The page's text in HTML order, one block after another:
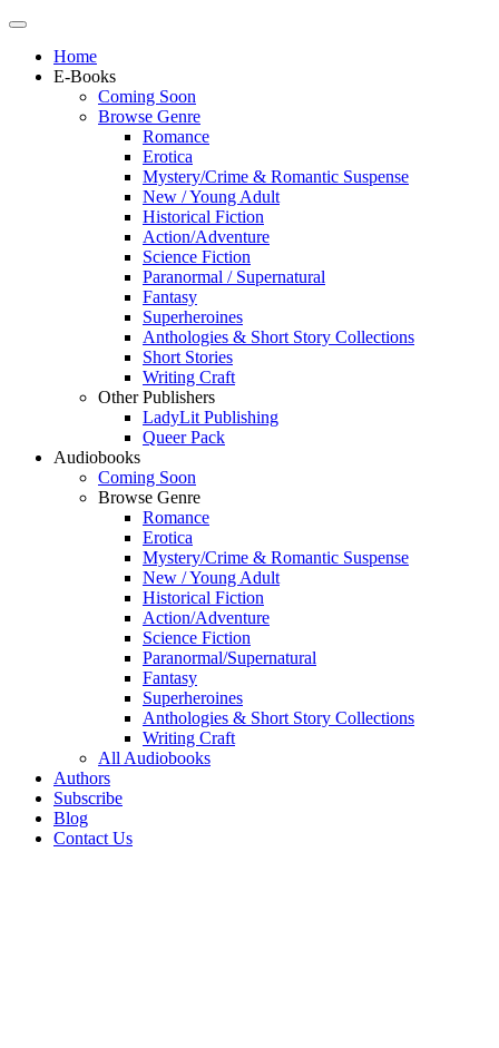
Home
E-Books
Coming Soon
Browse Genre
Romance
Erotica
Mystery/Crime & Romantic Suspense
New / Young Adult
Historical Fiction
Action/Adventure
Science Fiction
Paranormal / Supernatural
Fantasy
Superheroines
Anthologies & Short Story Collections
Short Stories
Writing Craft
Other Publishers
LadyLit Publishing
Queer Pack
Audiobooks
Coming Soon
Browse Genre
Romance
Erotica
Mystery/Crime & Romantic Suspense
New / Young Adult
Historical Fiction
Action/Adventure
Science Fiction
Paranormal/Supernatural
Fantasy
Superheroines
Anthologies & Short Story Collections
Writing Craft
All Audiobooks
Authors
Subscribe
Blog
Contact Us